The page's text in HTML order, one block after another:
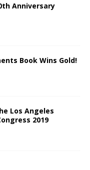
Anniversary
Book Wins Gold!
Los Angeles
2019